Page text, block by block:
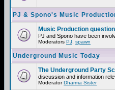
PJ & Spono's Music
Music Production
PJ and Spono have been
Moderators PJ spawn
Underground Music Today
The Underground Party
discussion and information
ModeratorDharma Sister